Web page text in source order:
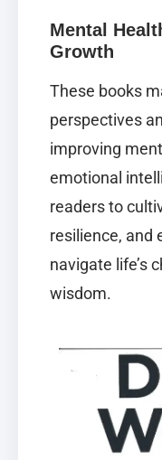
Mental
Growth
These books
perspectives
improving
emotional
readers to
resilience, and
navigate life’s
wisdom.